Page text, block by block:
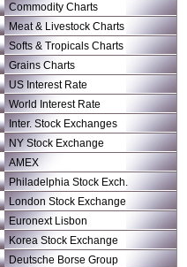
Commodity Charts
Meat & Livestock Charts
Softs & Tropicals Charts
Grains Charts
US Interest Rate
World Interest Rate
Inter. Stock Exchanges
NY Stock Exchange
AMEX
Philadelphia Stock Exch.
London Stock Exchange
Euronext Lisbon
Korea Stock Exchange
Deutsche Borse Group